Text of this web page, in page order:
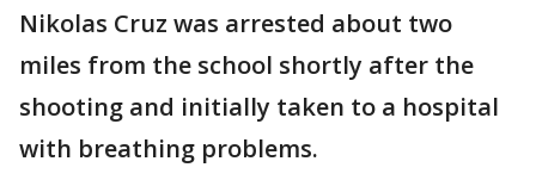
Nikolas Cruz was arrested about two
miles from the school shortly after the
shooting and initially taken to a hospital
with breathing problems.